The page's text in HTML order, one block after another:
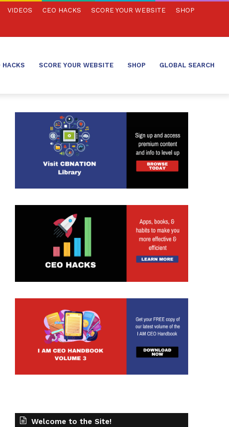
VIDEOS CEO HACKS SCORE YOUR WEBSITE SHOP
HACKS SCORE YOUR WEBSITE SHOP GLOBAL SEARCH
Welcome to the Site!